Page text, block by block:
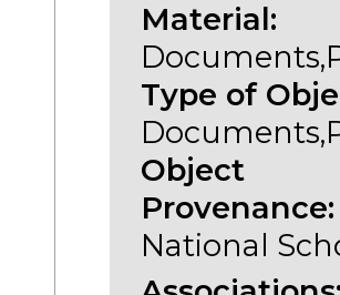
Material:
Type of
Object
Provenance:
National